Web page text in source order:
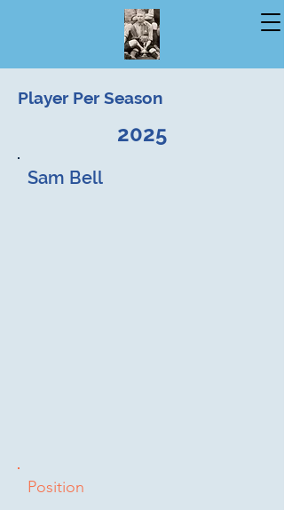
Player Per Season
2025
Sam Bell
Position